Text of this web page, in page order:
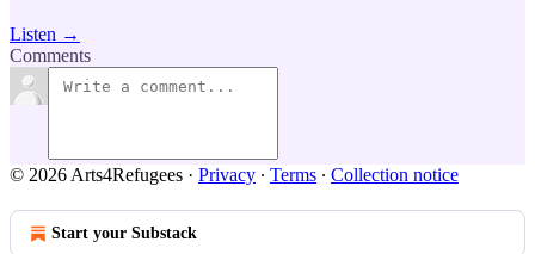
Listen →
Comments
© 2026 Arts4Refugees · Privacy ∙ Terms ∙ Collection notice
Start your Substack